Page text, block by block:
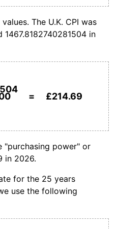
The U.K. CPI was
in
= £214.69
"purchasing power" or
in 2026.
for the 25 years
use the following